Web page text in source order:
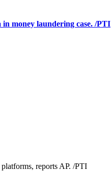
money laundering case. /PTI